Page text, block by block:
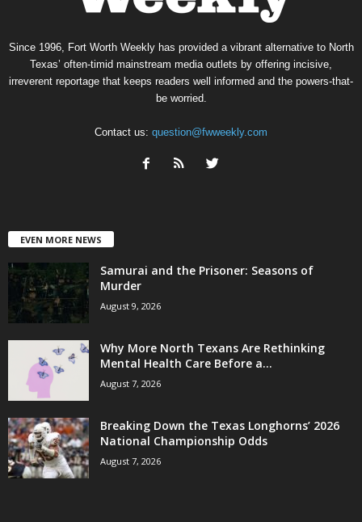
Since 1996, Fort Worth Weekly has provided a vibrant alternative to North
Texas’ often-timid mainstream media outlets by offering incisive,
irreverent reportage that keeps readers well informed and the powers-that-
be worried.
Contact us: question@fwweekly.com
EVEN MORE NEWS
Samurai and the Prisoner: Seasons of
Murder
August 9, 2026
Why More North Texans Are Rethinking
Mental Health Care Before a...
August 7, 2026
Breaking Down the Texas Longhorns’ 2026
National Championship Odds
August 7, 2026